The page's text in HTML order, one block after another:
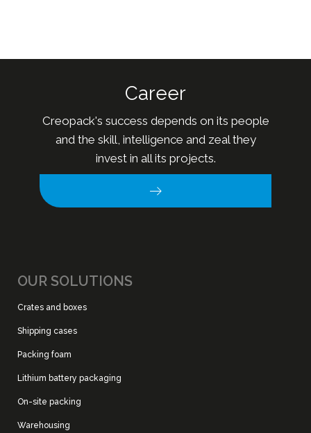
Career
Creopack's success depends on its people
and the skill, intelligence and zeal they
invest in all its projects.
OUR SOLUTIONS
Crates and boxes
Shipping cases
Packing foam
Lithium battery packaging
On-site packing
Warehousing